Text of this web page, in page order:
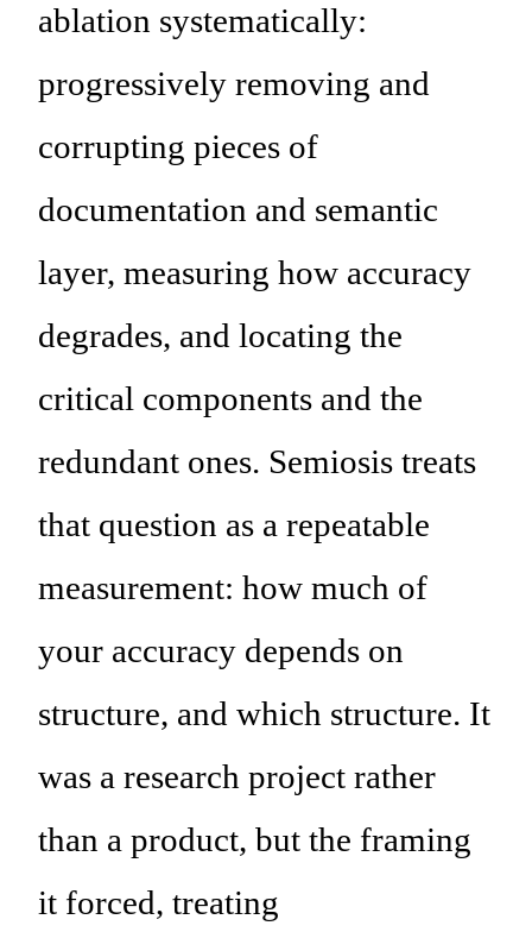
ablation systematically:
progressively removing and
corrupting pieces of
documentation and semantic
layer, measuring how accuracy
degrades, and locating the
critical components and the
redundant ones. Semiosis treats
that question as a repeatable
measurement: how much of
your accuracy depends on
structure, and which structure. It
was a research project rather
than a product, but the framing
it forced, treating